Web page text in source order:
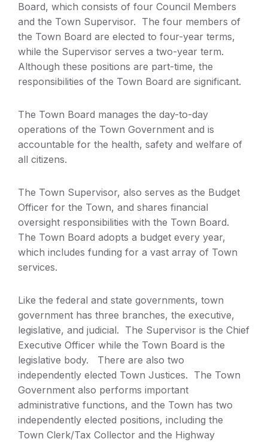
Board, which consists of four Council Members
and the Town Supervisor. The four members of
the Town Board are elected to four-year terms,
while the Supervisor serves a two-year term.
Although these positions are part-time, the
responsibilities of the Town Board are significant.
The Town Board manages the day-to-day
operations of the Town Government and is
accountable for the health, safety and welfare of
all citizens.
The Town Supervisor, also serves as the Budget
Officer for the Town, and shares financial
oversight responsibilities with the Town Board.
The Town Board adopts a budget every year,
which includes funding for a vast array of Town
services.
Like the federal and state governments, town
government has three branches, the executive,
legislative, and judicial. The Supervisor is the Chief
Executive Officer while the Town Board is the
legislative body. There are also two
independently elected Town Justices. The Town
Government also performs important
administrative functions, and the Town has two
independently elected positions, including the
Town Clerk/Tax Collector and the Highway